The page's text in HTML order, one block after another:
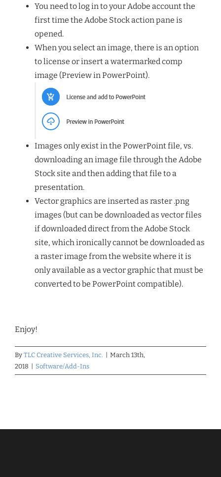
You need to log in to your Adobe account the
first time the Adobe Stock action pane is
opened.
When you select an image, there is an option
to license or insert a watermarked comp
image (Preview in PowerPoint).
Images only exist in the PowerPoint file, vs.
downloading an image file through the Adobe
Stock site and then adding that file to a
presentation.
Vector graphics are inserted as raster .png
images (but can be downloaded as vector files
if downloaded direct from the Adobe Stock
site, which ironically cannot be downloaded as
a raster image from the website where it is
only available as a vector graphic that must be
converted to be PowerPoint compatible).
Enjoy!
By TLC Creative Services, Inc.
March 13th,
2018
Software/Add-Ins